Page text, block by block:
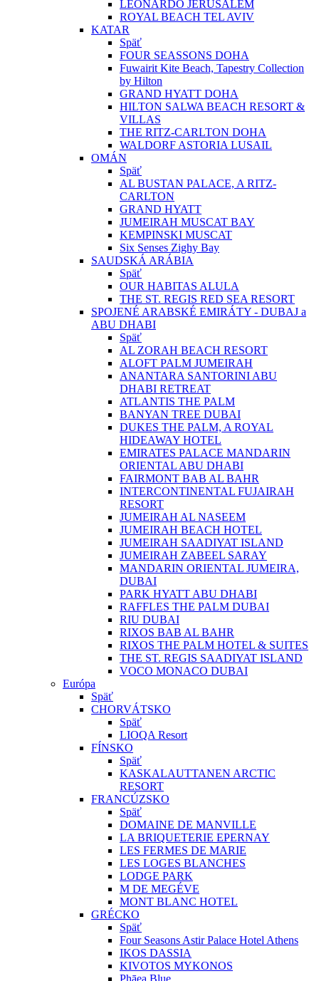
LEONARDO JERUSALEM
ROYAL BEACH TEL AVIV
KATAR
Späť
FOUR SEASSONS DOHA
Fuwairit Kite Beach, Tapestry Collection
by Hilton
GRAND HYATT DOHA
HILTON SALWA BEACH RESORT &
VILLAS
THE RITZ-CARLTON DOHA
WALDORF ASTORIA LUSAIL
OMÁN
Späť
AL BUSTAN PALACE, A RITZ-
CARLTON
GRAND HYATT
JUMEIRAH MUSCAT BAY
KEMPINSKI MUSCAT
Six Senses Zighy Bay
SAUDSKÁ ARÁBIA
Späť
OUR HABITAS ALULA
THE ST. REGIS RED SEA RESORT
SPOJENÉ ARABSKÉ EMIRÁTY - DUBAJ a
ABU DHABI
Späť
AL ZORAH BEACH RESORT
ALOFT PALM JUMEIRAH
ANANTARA SANTORINI ABU
DHABI RETREAT
ATLANTIS THE PALM
BANYAN TREE DUBAI
DUKES THE PALM, A ROYAL
HIDEAWAY HOTEL
EMIRATES PALACE MANDARIN
ORIENTAL ABU DHABI
FAIRMONT BAB AL BAHR
INTERCONTINENTAL FUJAIRAH
RESORT
JUMEIRAH AL NASEEM
JUMEIRAH BEACH HOTEL
JUMEIRAH SAADIYAT ISLAND
JUMEIRAH ZABEEL SARAY
MANDARIN ORIENTAL JUMEIRA,
DUBAI
PARK HYATT ABU DHABI
RAFFLES THE PALM DUBAI
RIU DUBAI
RIXOS BAB AL BAHR
RIXOS THE PALM HOTEL & SUITES
THE ST. REGIS SAADIYAT ISLAND
VOCO MONACO DUBAI
Európa
Späť
CHORVÁTSKO
Späť
LIOQA Resort
FÍNSKO
Späť
KASKALAUTTANEN ARCTIC
RESORT
FRANCÚZSKO
Späť
DOMAINE DE MANVILLE
LA BRIQUETERIE EPERNAY
LES FERMES DE MARIE
LES LOGES BLANCHES
LODGE PARK
M DE MEGÉVE
MONT BLANC HOTEL
GRÉCKO
Späť
Four Seasons Astir Palace Hotel Athens
IKOS DASSIA
KIVOTOS MYKONOS
Phāea Blue